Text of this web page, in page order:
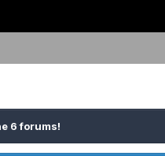
6 forums!